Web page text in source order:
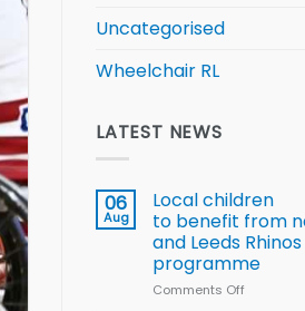
Uncategorised
Wheelchair RL
LATEST NEWS
06
Aug
Local children
to benefit from
and Leeds
programme
Comments Off